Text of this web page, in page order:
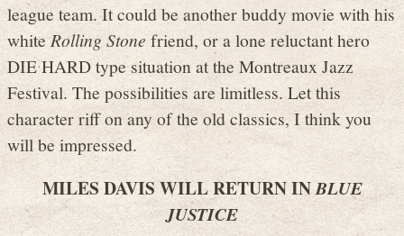
league team. It could be another buddy movie with his
whiteRolling Stonefriend, or a lone reluctant hero
DIE HARD type situation at the Montreaux Jazz
Festival. The possibilities are limitless. Let this
character riff on any of the old classics, I think you
will be impressed.
MILES DAVIS WILL RETURN INBLUE
JUSTICE